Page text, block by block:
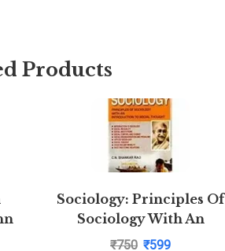
Products
Sociology: Principles Of
Sociology With An
Introduction to Social
₹750 ₹599